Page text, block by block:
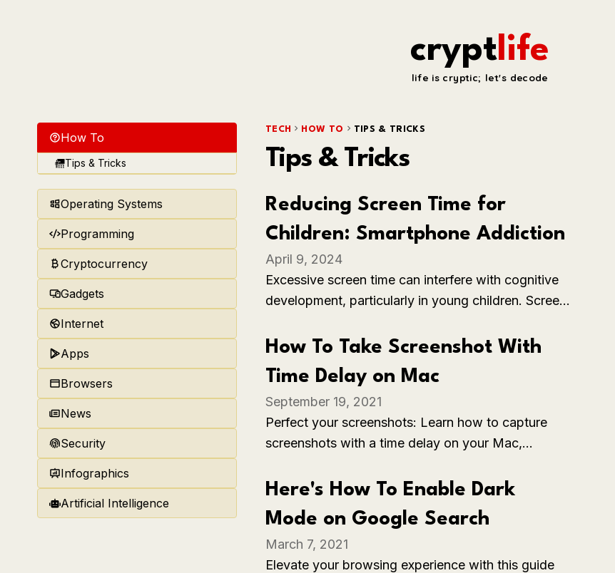
cryptlife
life is cryptic; let's decode
How To
Tips & Tricks
Operating Systems
Programming
Cryptocurrency
Gadgets
Internet
Apps
Browsers
News
Security
Infographics
Artificial Intelligence
TECH HOW TO TIPS & TRICKS
Tips & Tricks
Reducing Screen Time for
Children: Smartphone Addiction
April 9, 2024
Excessive screen time can interfere with cognitive
development, particularly in young children. Screen
interactions and social learning.
How To Take Screenshot With
Time Delay on Mac
September 19, 2021
Perfect your screenshots: Learn how to capture
screenshots with a time delay on your Mac,
moments or actions.
Here's How To Enable Dark
Mode on Google Search
March 7, 2021
Elevate your browsing experience with this guide